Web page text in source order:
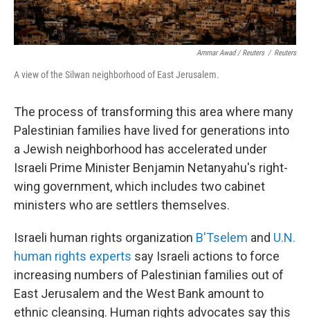
Ammar Awad / Reuters / Reuters
A view of the Silwan neighborhood of East Jerusalem.
The process of transforming this area where many
Palestinian families have lived for generations into
a Jewish neighborhood has accelerated under
Israeli Prime Minister Benjamin Netanyahu's right-
wing government, which includes two cabinet
ministers who are settlers themselves.
Israeli human rights organization B'Tselem and U.N.
human rights experts say Israeli actions to force
increasing numbers of Palestinian families out of
East Jerusalem and the West Bank amount to
ethnic cleansing. Human rights advocates say this